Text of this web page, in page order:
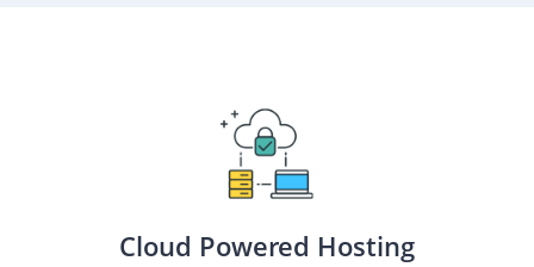
Cloud Powered Hosting